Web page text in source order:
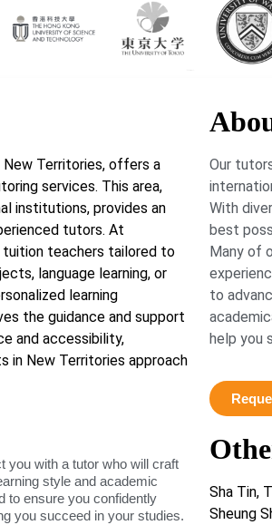
New Territories, offers a
services. This area,
institutions, provides an
tutors. At
tuition teachers tailored to
language learning, or
learning
the guidance and support
and accessibility,
in New Territories approach
you with a tutor who will craft
style and academic
to ensure you confidently
you succeed in your studies.
Our
With
best
Many of
to
help you
Sha Tin,
Sheung